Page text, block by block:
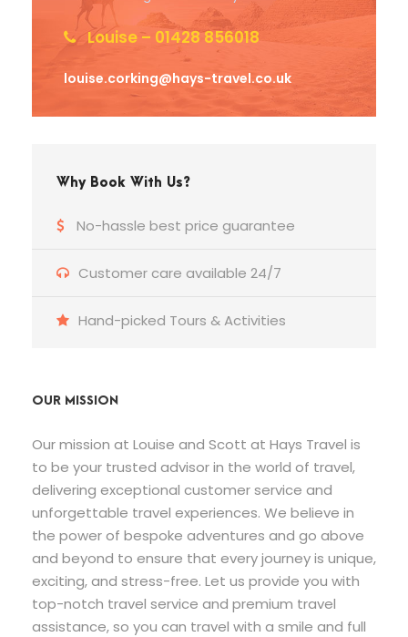
Louise – 01428 856018
louise.corking@hays-travel.co.uk
Why Book With Us?
No-hassle best price guarantee
Customer care available 24/7
Hand-picked Tours & Activities
OUR MISSION
Our mission at Louise and Scott at Hays Travel is
to be your trusted advisor in the world of travel,
delivering exceptional customer service and
unforgettable travel experiences. We believe in
the power of bespoke adventures and go above
and beyond to ensure that every journey is unique,
exciting, and stress-free. Let us provide you with
top-notch travel service and premium travel
assistance, so you can travel with a smile and full